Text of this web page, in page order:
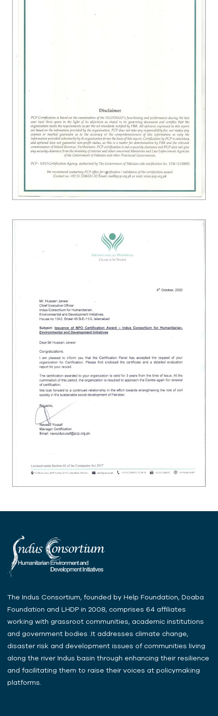
The Indus Consortium, founded by Help Foundation, Doaba
Foundation and LHDP in 2008, comprises 64 affiliates
working with grassroot communities, academic institutions
and government bodies .It addresses climate change,
disaster risk and development issues of communities living
along the river Indus basin through enhancing their resilience
and facilitating them to raise their voices at policymaking
platforms.